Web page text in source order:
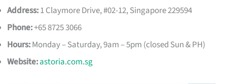
Address:1 Claymore Drive, #02-12, Singapore 229594
Phone:+65 8725 3066
Hours:Monday – Saturday, 9am – 5pm (closed Sun & PH)
Website:astoria.com.sg